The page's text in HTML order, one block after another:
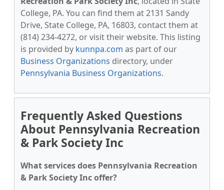
College, PA. You can find them at 2131 Sandy
Drive, State College, PA, 16803, contact them at
(814) 234-4272, or visit their website. This listing
is provided by kunnpa.com as part of our
Business Organizations directory, under
Pennsylvania Business Organizations.
Frequently Asked Questions
About Pennsylvania Recreation
& Park Society Inc
What services does Pennsylvania Recreation
& Park Society Inc offer?